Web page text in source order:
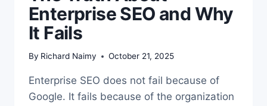
Enterprise SEO and Why
It Fails
By Richard Naimy October 21, 2025
Enterprise SEO does not fail because of
Google. It fails because of the organization